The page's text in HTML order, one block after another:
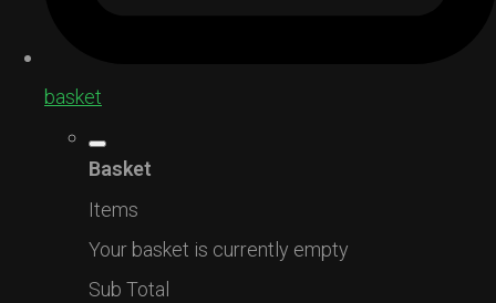
basket
Basket
Items
Your basket is currently empty
Sub Total